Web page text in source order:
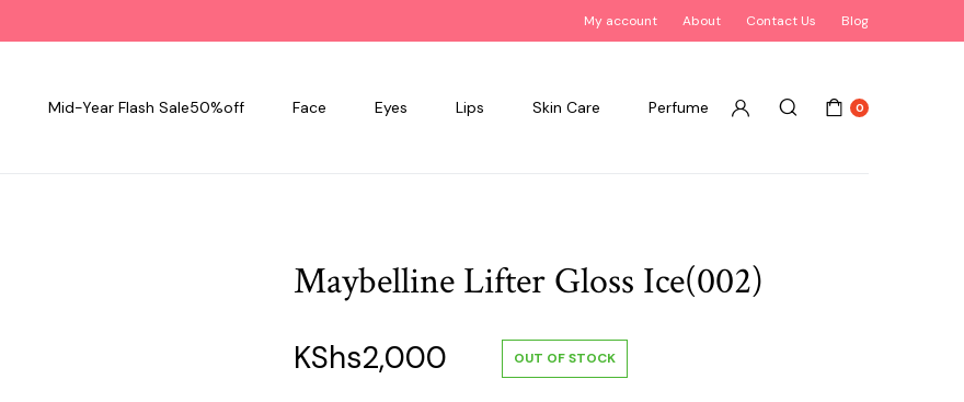
My account About Contact Us Blog
Mid-Year Flash Sale50%off Face Eyes Lips Skin Care Perfume 0
Maybelline Lifter Gloss Ice(002)
KShs2,000 OUT OF STOCK